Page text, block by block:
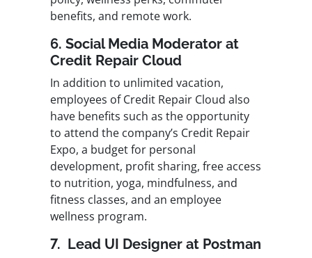
benefits, and remote work.
6. Social Media Moderator at
Credit Repair Cloud
In addition to unlimited vacation,
employees of Credit Repair Cloud also
have benefits such as the opportunity
to attend the company’s Credit Repair
Expo, a budget for personal
development, profit sharing, free access
to nutrition, yoga, mindfulness, and
fitness classes, and an employee
wellness program.
7. Lead UI Designer at Postman